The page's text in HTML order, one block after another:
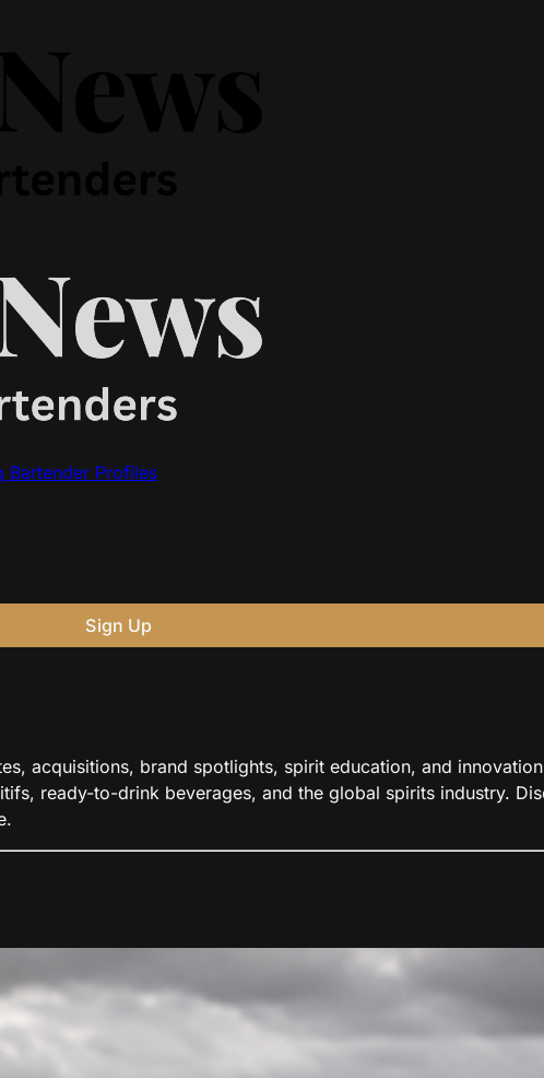
Bartender Profiles
Sign Up
acquisitions, brand spotlights, spirit education, and
ready-to-drink beverages, and the global spirits industry.